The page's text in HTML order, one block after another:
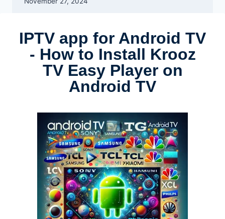
IPTV app for Android TV
- How to Install Krooz
TV Easy Player on
Android TV